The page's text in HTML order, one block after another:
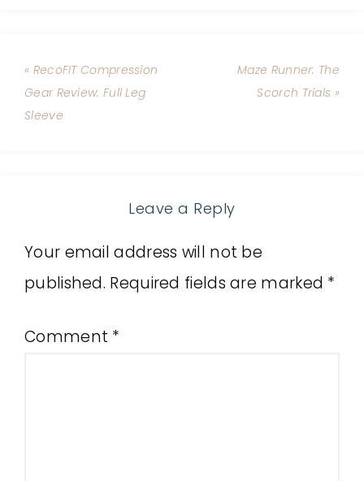
« RecoFIT Compression
Gear Review: Full Leg
Sleeve
Maze Runner: The
Scorch Trials »
Leave a Reply
Your email address will not be
published. Required fields are marked *
Comment *